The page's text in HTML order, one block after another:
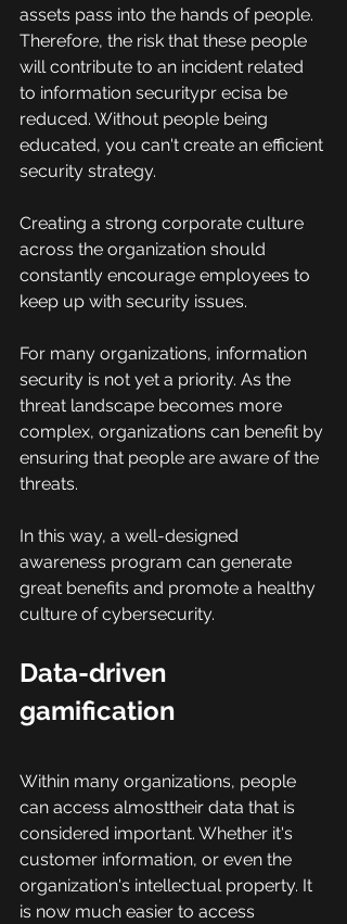
assets pass into the hands of people.
Therefore, the risk that these people
will contribute to an incident related
to information securitypr ecisa be
reduced. Without people being
educated, you can't create an efficient
security strategy.
Creating a strong corporate culture
across the organization should
constantly encourage employees to
keep up with security issues.
For many organizations, information
security is not yet a priority. As the
threat landscape becomes more
complex, organizations can benefit by
ensuring that people are aware of the
threats.
In this way, a well-designed
awareness program can generate
great benefits and promote a healthy
culture of cybersecurity.
Data-driven
gamification
Within many organizations, people
can access almosttheir data that is
considered important. Whether it's
customer information, or even the
organization's intellectual property. It
is now much easier to access